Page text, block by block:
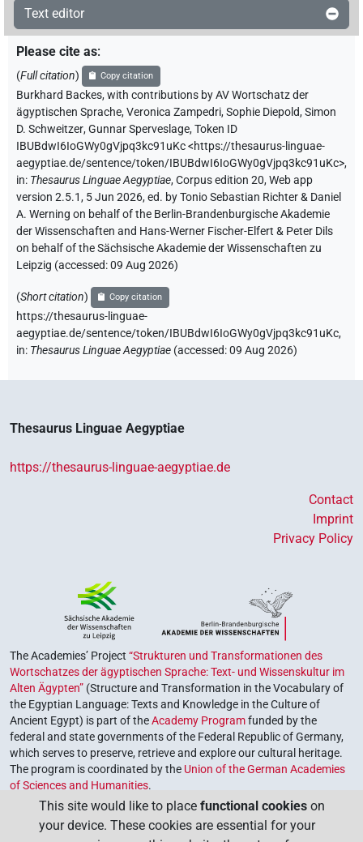
Text editor
Please cite as:
(Full citation) Copy citation
Burkhard Backes,with contributions byAV Wortschatz der
ägyptischen Sprache,Veronica Zampedri,Sophie Diepold,Simon
D. Schweitzer,Gunnar Sperveslage,Token ID
IBUBdwI6IoGWy0gVjpq3kc91uKc<https://thesaurus-linguae-
aegyptiae.de/sentence/token/IBUBdwI6IoGWy0gVjpq3kc91uKc>,
in: Thesaurus Linguae Aegyptiae,Corpus edition 20, Web app
version 2.5.1, 5 Jun 2026, ed. by Tonio Sebastian Richter & Daniel
A. Werning on behalf of the Berlin-Brandenburgische Akademie
der Wissenschaften and Hans-Werner Fischer-Elfert & Peter Dils
on behalf of the Sächsische Akademie der Wissenschaften zu
Leipzig (accessed:09 Aug 2026)
(Short citation) Copy citation
https://thesaurus-linguae-
aegyptiae.de/sentence/token/IBUBdwI6IoGWy0gVjpq3kc91uKc,
in: Thesaurus Linguae Aegyptiae (accessed:09 Aug 2026)
Thesaurus Linguae Aegyptiae
https://thesaurus-linguae-aegyptiae.de
Contact
Imprint
Privacy Policy
The Academies’ Project “Strukturen und Transformationen des
Wortschatzes der ägyptischen Sprache: Text- und Wissenskultur im
Alten Ägypten” (Structure and Transformation in the Vocabulary of
the Egyptian Language: Texts and Knowledge in the Culture of
Ancient Egypt) is part of theAcademy Programfunded by the
federal and state governments of the Federal Republic of Germany,
which serves to preserve, retrieve and explore our cultural heritage.
The program is coordinated by the Union of the German Academies
of Sciences and Humanities.
This site would like to place functional cookies on
your device. These cookies are essential for your